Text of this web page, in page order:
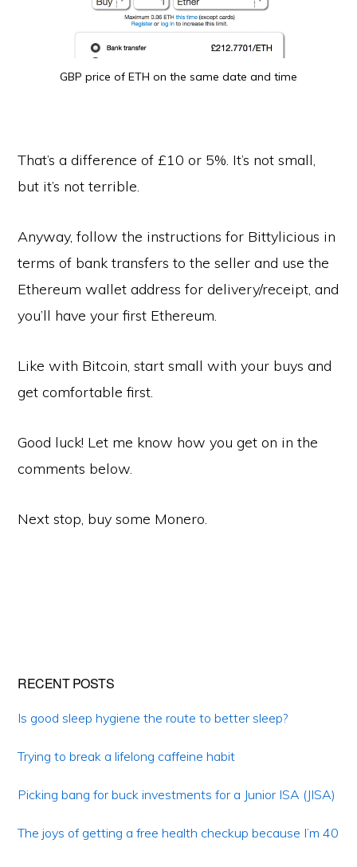
GBP price of ETH on the same date and time
That’s a difference of £10 or 5%. It’s not small,
but it’s not terrible.
Anyway, follow the instructions for Bittylicious in
terms of bank transfers to the seller and use the
Ethereum wallet address for delivery/receipt, and
you’ll have your first Ethereum.
Like with Bitcoin, start small with your buys and
get comfortable first.
Good luck! Let me know how you get on in the
comments below.
Next stop, buy some Monero.
Primary
Sidebar
RECENT POSTS
Is good sleep hygiene the route to better sleep?
Trying to break a lifelong caffeine habit
Picking bang for buck investments for a Junior ISA (JISA)
The joys of getting a free health checkup because I’m 40